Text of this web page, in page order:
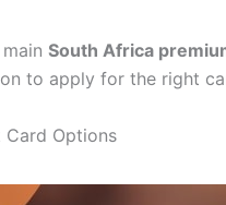
South Africa
to apply for the right
Card Options